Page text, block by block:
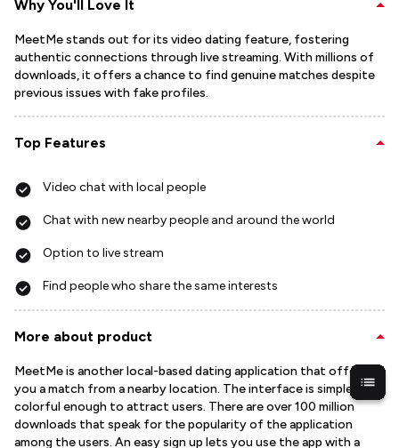
Why You'll Love It
MeetMe stands out for its video dating feature, fostering
authentic connections through live streaming. With millions of
downloads, it offers a chance to find genuine matches despite
previous issues with fake profiles.
Top Features
Video chat with local people
Chat with new nearby people and around the world
Option to live stream
Find people who share the same interests
More about product
MeetMe is another local-based dating application that offers
you a match from a nearby location. The interface is simple but
colorful enough to attract users. There are over 100 million
downloads that speak for the popularity of the application
among the users. An easy sign up lets you use the app with a